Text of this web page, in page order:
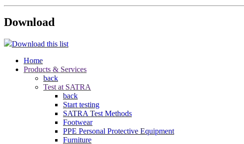
Download
Download this list
Home
Products & Services
back
Test at SATRA
back
Start testing
SATRA Test Methods
Footwear
PPE Personal Protective Equipment
Furniture